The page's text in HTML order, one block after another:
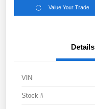
Value Your Trade
Details
VIN
Stock #